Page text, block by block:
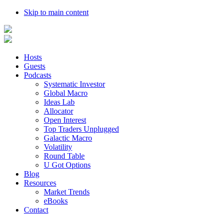
Skip to main content
Hosts
Guests
Podcasts
Systematic Investor
Global Macro
Ideas Lab
Allocator
Open Interest
Top Traders Unplugged
Galactic Macro
Volatility
Round Table
U Got Options
Blog
Resources
Market Trends
eBooks
Contact